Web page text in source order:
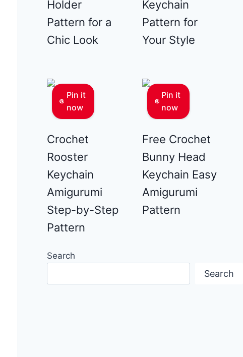
Holder
Pattern for a
Chic Look
Keychain
Pattern for
Your Style
Pin it
now
Crochet
Rooster
Keychain
Amigurumi
Step-by-Step
Pattern
Pin it
now
Free Crochet
Bunny Head
Keychain Easy
Amigurumi
Pattern
Search
Search